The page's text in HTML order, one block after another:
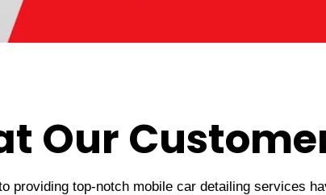
Our
providing top-notch mobile car detailing services